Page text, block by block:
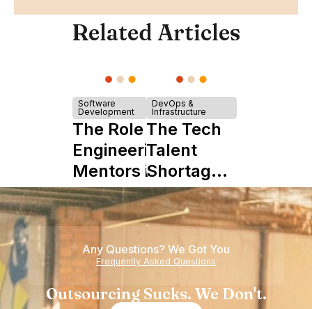
Related Articles
Software
Development
The Role of
Engineering
Mentors in
Nearshore
Teams
DevOps &
Infrastructure
The Tech
Talent
Shortage
is Really a
Shortage
Experience
Any Questions? We Got You
Frequently Asked Questions
Outsourcing Sucks. We Don't.